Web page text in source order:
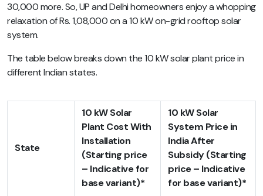
30,000 more. So, UP and Delhi homeowners enjoy a whopping
relaxation of Rs. 1,08,000 on a 10 kW on-grid rooftop solar
system.
The table below breaks down the 10 kW solar plant price in
different Indian states.
State
10 kW Solar
Plant Cost With
Installation
(Starting price
– Indicative for
base variant)*
10 kW Solar
System Price in
India After
Subsidy (Starting
price – Indicative
for base variant)*